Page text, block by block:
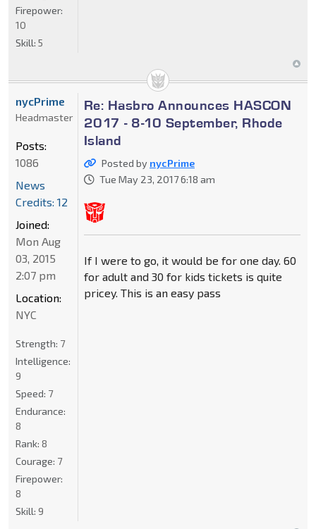
Firepower:
10
Skill: 5
Re: Hasbro Announces HASCON
2017 - 8-10 September, Rhode
Island
Posted by nycPrime
Tue May 23, 2017 6:18 am
If I were to go, it would be for one day. 60
for adult and 30 for kids tickets is quite
pricey. This is an easy pass
nycPrime
Headmaster
Posts:
1086
News
Credits: 12
Joined:
Mon Aug
03, 2015
2:07 pm
Location:
NYC
Strength: 7
Intelligence:
9
Speed: 7
Endurance:
8
Rank: 8
Courage: 7
Firepower:
8
Skill: 9